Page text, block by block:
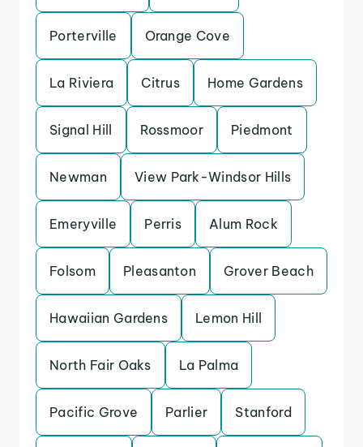
Porterville Orange Cove
La Riviera Citrus Home Gardens
Signal Hill Rossmoor Piedmont
Newman View Park-Windsor Hills
Emeryville Perris Alum Rock
Folsom Pleasanton Grover Beach
Hawaiian Gardens Lemon Hill
North Fair Oaks La Palma
Pacific Grove Parlier Stanford